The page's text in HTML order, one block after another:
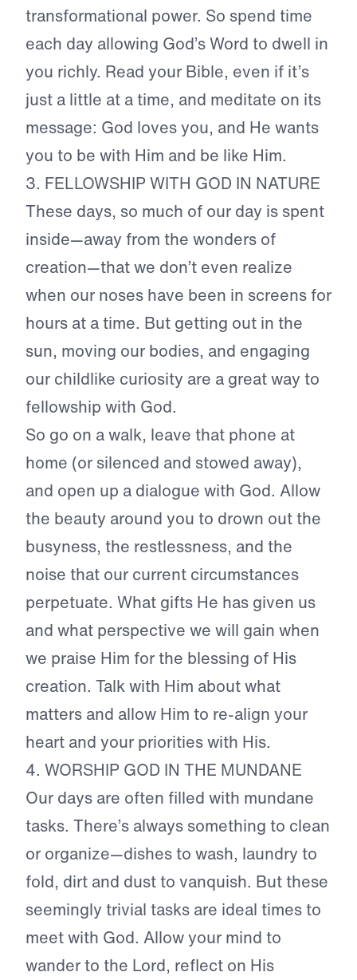
transformational power. So spend time
each day allowing God’s Word to dwell in
you richly. Read your Bible, even if it’s
just a little at a time, and meditate on its
message: God loves you, and He wants
you to be with Him and be like Him.
3. FELLOWSHIP WITH GOD IN NATURE
These days, so much of our day is spent
inside—away from the wonders of
creation—that we don’t even realize
when our noses have been in screens for
hours at a time. But getting out in the
sun, moving our bodies, and engaging
our childlike curiosity are a great way to
fellowship with God.
So go on a walk, leave that phone at
home (or silenced and stowed away),
and open up a dialogue with God. Allow
the beauty around you to drown out the
busyness, the restlessness, and the
noise that our current circumstances
perpetuate. What gifts He has given us
and what perspective we will gain when
we praise Him for the blessing of His
creation. Talk with Him about what
matters and allow Him to re-align your
heart and your priorities with His.
4. WORSHIP GOD IN THE MUNDANE
Our days are often filled with mundane
tasks. There’s always something to clean
or organize—dishes to wash, laundry to
fold, dirt and dust to vanquish. But these
seemingly trivial tasks are ideal times to
meet with God. Allow your mind to
wander to the Lord, reflect on His